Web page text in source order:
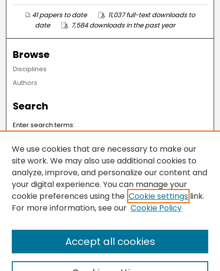
41 papers to date
11,037 full-text downloads to
date
7,584 downloads in the past year
Browse
Disciplines
Authors
Search
Enter search terms:
Select context to search:
Advanced Search
We use cookies that are necessary to make our
site work. We may also use additional cookies to
analyze, improve, and personalize our content and
your digital experience. You can manage your
cookie preferences using the Cookie settings link.
For more information, see our Cookie Policy
Accept all cookies